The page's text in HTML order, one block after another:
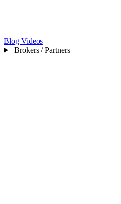
Blog Videos
Brokers / Partners